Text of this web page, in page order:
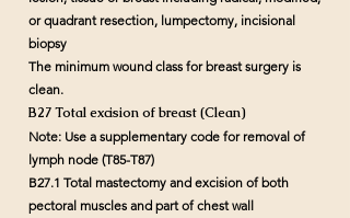
or quadrant resection, lumpectomy, incisional
biopsy
The minimum wound class for breast surgery is
clean.
B27 Total excision of breast (Clean)
Note: Use a supplementary code for removal of
lymph node (T85-T87)
B27.1 Total mastectomy and excision of both
pectoral muscles and part of chest wall